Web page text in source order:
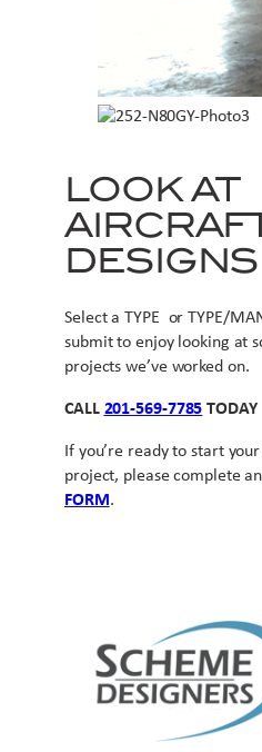
LOOK AT
DESIGNS
Select a TYPE or TYPE/
submit to enjoy looking at
projects we’ve worked on.
CALL 201-569-7785 TODAY
If you’re ready to start
project, please complete
FORM.